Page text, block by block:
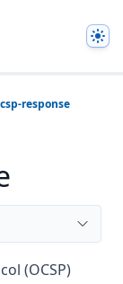
response
(OCSP)